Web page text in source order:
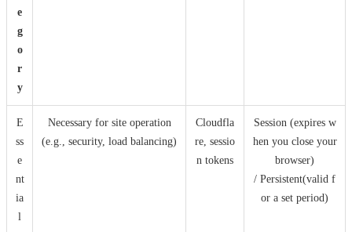
e
g
o
r
y
E
ss
e
nt
ia
l
Necessary for site operation
(e.g., security, load balancing)
Cloudfla
re, sessio
n tokens
Session (expires w
hen you close your
browser)
/ Persistent(valid f
or a set period)